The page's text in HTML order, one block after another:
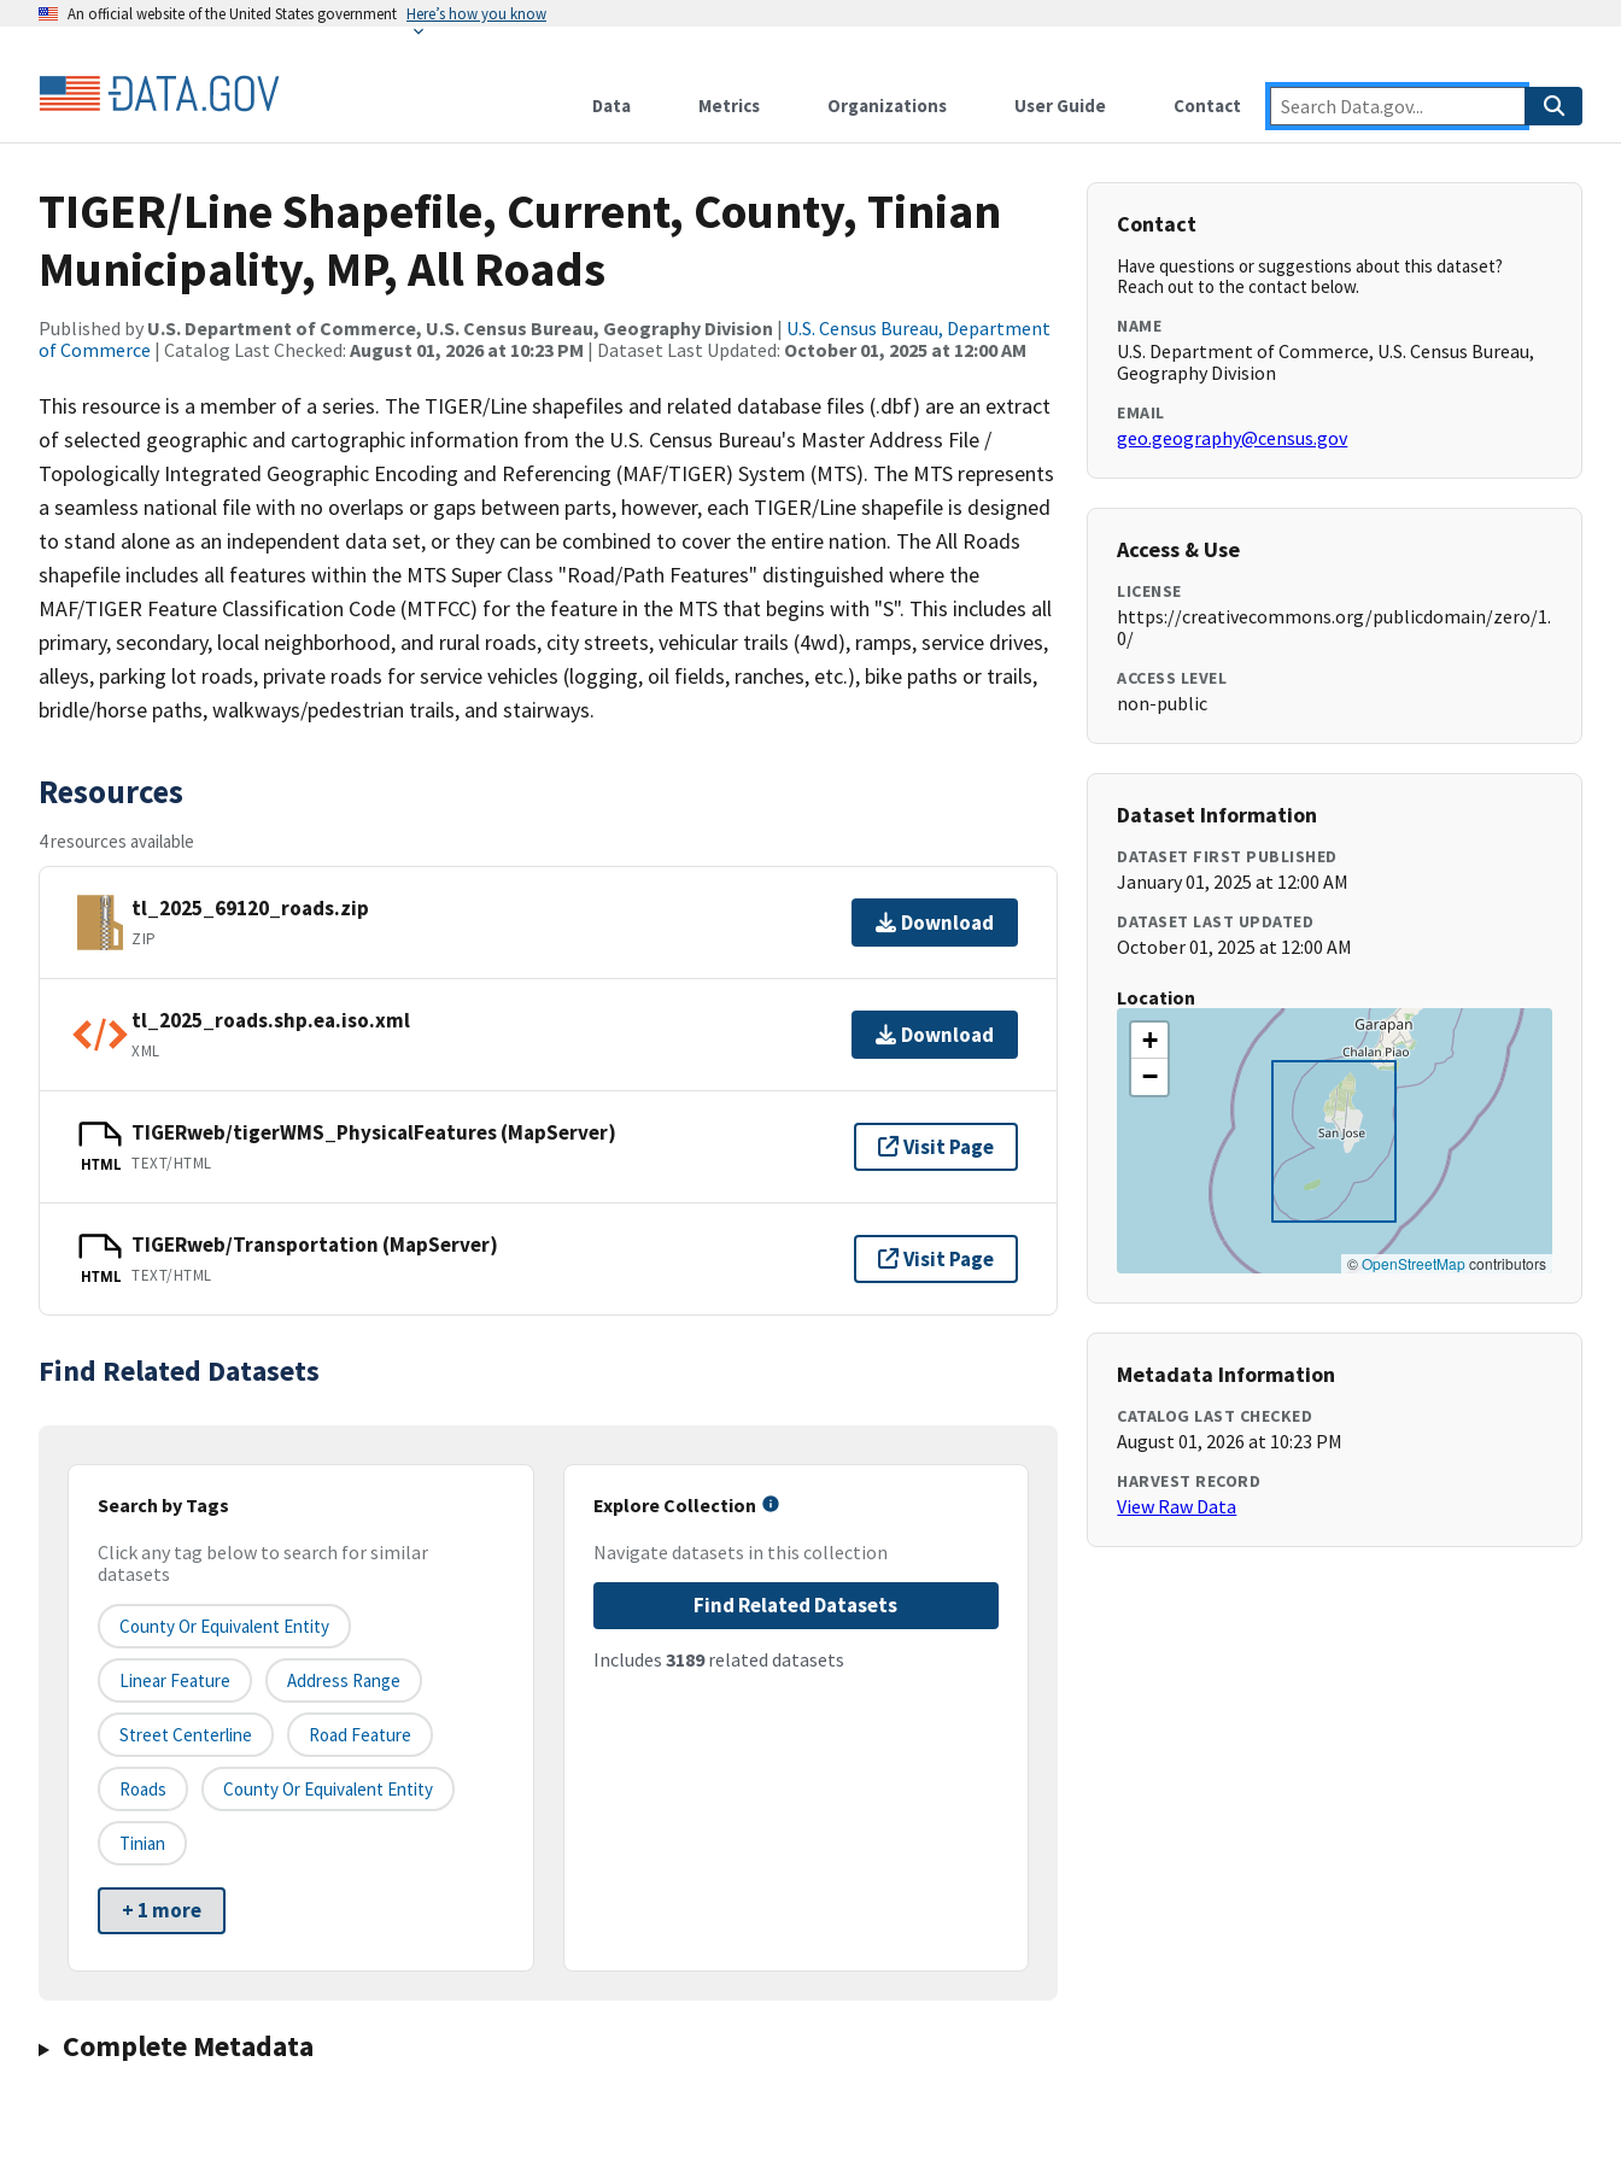
An official website of the United States government Here’s how you know
Data Metrics Organizations User Guide Contact
TIGER/Line Shapefile, Current, County, Tinian
Municipality, MP, All Roads
Published by U.S. Department of Commerce, U.S. Census Bureau, Geography Division | U.S. Census Bureau, Department
of Commerce | Catalog Last Checked: August 01, 2026 at 10:23 PM | Dataset Last Updated: October 01, 2025 at 12:00 AM
This resource is a member of a series. The TIGER/Line shapefiles and related database files (.dbf) are an extract
of selected geographic and cartographic information from the U.S. Census Bureau's Master Address File /
Topologically Integrated Geographic Encoding and Referencing (MAF/TIGER) System (MTS). The MTS represents
a seamless national file with no overlaps or gaps between parts, however, each TIGER/Line shapefile is designed
to stand alone as an independent data set, or they can be combined to cover the entire nation. The All Roads
shapefile includes all features within the MTS Super Class "Road/Path Features" distinguished where the
MAF/TIGER Feature Classification Code (MTFCC) for the feature in the MTS that begins with "S". This includes all
primary, secondary, local neighborhood, and rural roads, city streets, vehicular trails (4wd), ramps, service drives,
alleys, parking lot roads, private roads for service vehicles (logging, oil fields, ranches, etc.), bike paths or trails,
bridle/horse paths, walkways/pedestrian trails, and stairways.
Resources
4 resources available
tl_2025_69120_roads.zip
ZIP
Download
tl_2025_roads.shp.ea.iso.xml
XML
Download
HTML
TIGERweb/tigerWMS_PhysicalFeatures (MapServer)
TEXT/HTML
Visit Page
HTML
TIGERweb/Transportation (MapServer)
TEXT/HTML
Visit Page
Find Related Datasets
Search by Tags
Click any tag below to search for similar
datasets
County Or Equivalent Entity
Linear Feature Address Range
Street Centerline Road Feature
Roads County Or Equivalent Entity
Tinian
+ 1 more
Explore Collection
Navigate datasets in this collection
Find Related Datasets
Includes 3189related datasets
Complete Metadata
Contact
Have questions or suggestions about this dataset?
Reach out to the contact below.
NAME
U.S. Department of Commerce, U.S. Census Bureau,
Geography Division
EMAIL
geo.geography@census.gov
Access & Use
LICENSE
https://creativecommons.org/publicdomain/zero/1.
0/
ACCESS LEVEL
non-public
Dataset Information
DATASET FIRST PUBLISHED
January 01, 2025 at 12:00 AM
DATASET LAST UPDATED
October 01, 2025 at 12:00 AM
Location
+
−
©OpenStreetMapcontributors
Metadata Information
CATALOG LAST CHECKED
August 01, 2026 at 10:23 PM
HARVEST RECORD
View Raw Data